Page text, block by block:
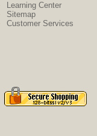
Learning Center
Sitemap
Customer Services